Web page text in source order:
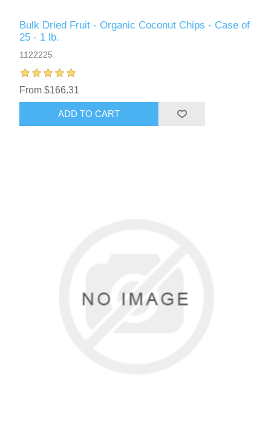
Bulk Dried Fruit - Organic Coconut Chips - Case of
25 - 1 lb.
1122225
From $166.31
ADD TO CART